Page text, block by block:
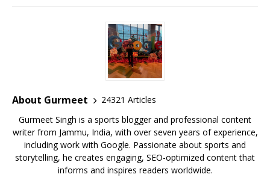
o
k
at
s
A
p
p
te
r
e
st
ai
l
About Gurmeet
24321 Articles
Gurmeet Singh is a sports blogger and professional content
writer from Jammu, India, with over seven years of experience,
including work with Google. Passionate about sports and
storytelling, he creates engaging, SEO-optimized content that
informs and inspires readers worldwide.